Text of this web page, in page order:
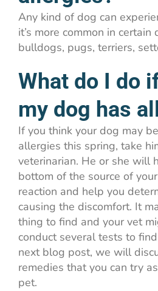
Any kind of dog can
it’s more common in
bulldogs, pugs, terriers,
What do I do
my dog has
If you think your dog may
allergies this spring, take
veterinarian. He or she will
bottom of the source of
reaction and help you
causing the discomfort. It
thing to find and your vet
conduct several tests to
next blog post, we will
remedies that you can try
pet.